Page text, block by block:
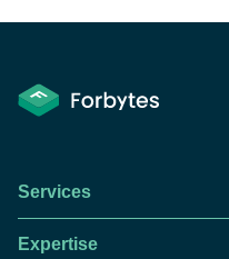
Services
Expertise